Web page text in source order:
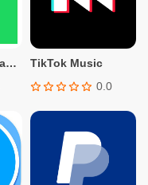
Spotify: Music and Podcasts
TikTok Music
0.0